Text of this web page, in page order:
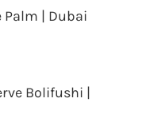
| Dubai
Bolifushi |